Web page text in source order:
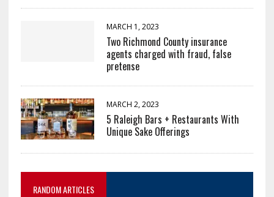
MARCH 1, 2023
Two Richmond County insurance
agents charged with fraud, false
pretense
MARCH 2, 2023
5 Raleigh Bars + Restaurants With
Unique Sake Offerings
RANDOM ARTICLES